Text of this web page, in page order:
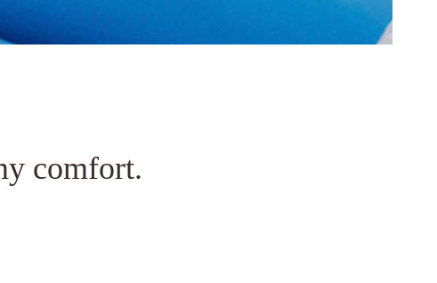
1, Raiaskaran Tech Park, M.V.
Andheri Kurla Road,
comfort.